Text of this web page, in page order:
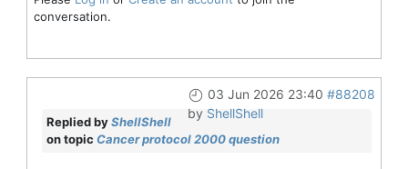
conversation.
03 Jun 2026 23:40 #88208
by ShellShell
Replied byShellShell
on topic Cancer protocol 2000 question